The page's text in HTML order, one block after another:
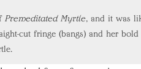
Premeditated Myrtle, and it was
cut fringe (bangs) and her bold